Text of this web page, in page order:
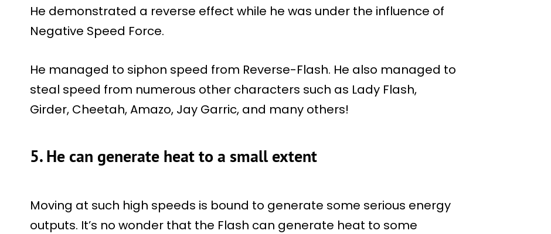
He demonstrated a reverse effect while he was under the influence of
Negative Speed Force.
He managed to siphon speed from Reverse-Flash. He also managed to
steal speed from numerous other characters such as Lady Flash,
Girder, Cheetah, Amazo, Jay Garric, and many others!
5. He can generate heat to a small extent
Moving at such high speeds is bound to generate some serious energy
outputs. It’s no wonder that the Flash can generate heat to some